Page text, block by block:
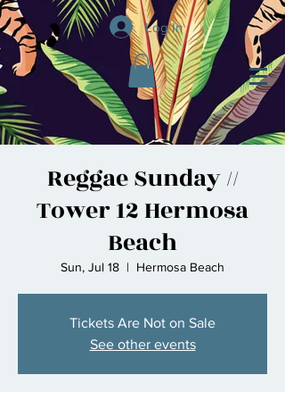
Log In
Reggae Sunday //
Tower 12 Hermosa
Beach
Sun, Jul 18
  |
Hermosa Beach
Tickets Are Not on Sale
See other events